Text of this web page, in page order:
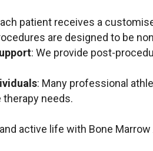
patient receives a
are designed to be
: We provide post-
: Many professional
needs.
active life with Bone